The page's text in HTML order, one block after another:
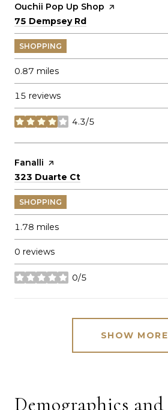
Visit the
Ouchii Pop Up Shop page on Yelp
Search
75 Dempsey Rd
SHOPPING
0.87 miles
15 reviews
4.3/5
stars
Visit the
Fanalli page on Yelp
Search
323 Duarte Ct
SHOPPING
1.78 miles
0 reviews
0/5
stars
SHOW MORE
Demographics and